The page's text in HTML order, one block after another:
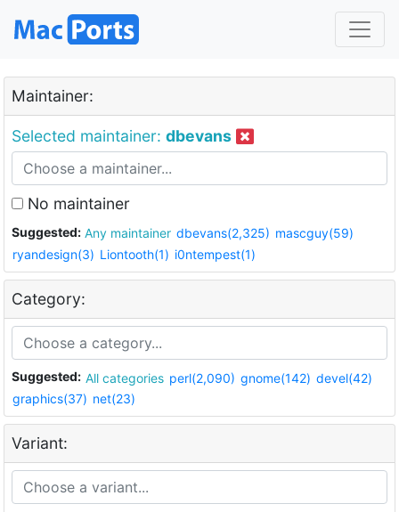
Maintainer:
Selected maintainer: dbevans
No maintainer
Suggested: Any maintainer dbevans(2,325) mascguy(59)
ryandesign(3) Liontooth(1) i0ntempest(1)
Category:
Suggested: All categories perl(2,090) gnome(142) devel(42)
graphics(37) net(23)
Variant: